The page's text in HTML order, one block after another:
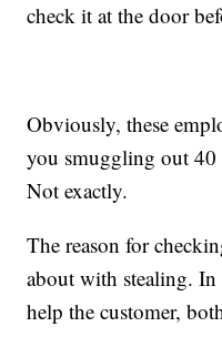
check it at the door
Obviously, these
you smuggling out
Not exactly.
The reason for
about with stealing. In
help the customer,